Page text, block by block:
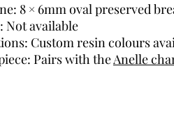
8 × 6mm oval preserved
Not available
Custom resin colours
Pairs with theAnelle